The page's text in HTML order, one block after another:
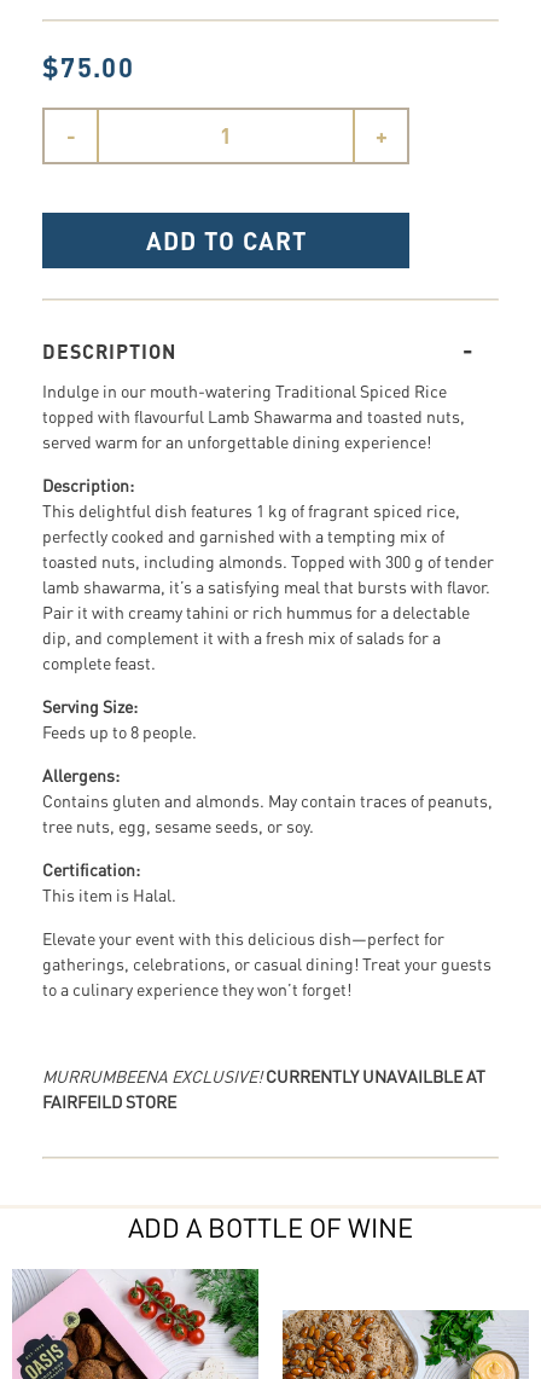
$75.00
- +
ADD TO CART
DESCRIPTION
Indulge in our mouth-watering Traditional Spiced Rice
topped with flavourful Lamb Shawarma and toasted nuts,
served warm for an unforgettable dining experience!
Description:
This delightful dish features 1 kg of fragrant spiced rice,
perfectly cooked and garnished with a tempting mix of
toasted nuts, including almonds. Topped with 300 g of tender
lamb shawarma, it’s a satisfying meal that bursts with flavor.
Pair it with creamy tahini or rich hummus for a delectable
dip, and complement it with a fresh mix of salads for a
complete feast.
Serving Size:
Feeds up to 8 people.
Allergens:
Contains gluten and almonds. May contain traces of peanuts,
tree nuts, egg, sesame seeds, or soy.
Certification:
This item is Halal.
Elevate your event with this delicious dish—perfect for
gatherings, celebrations, or casual dining! Treat your guests
to a culinary experience they won’t forget!
MURRUMBEENA EXCLUSIVE!CURRENTLY UNAVAILBLE AT
FAIRFEILD STORE
ADD A BOTTLE OF WINE